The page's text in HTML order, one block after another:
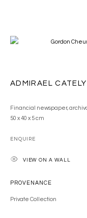
COPYRIGHT © 2026 GORDON
Go
ADMIRAEL
Financial newspaper,
50 x 40 x 5 cm
ENQUIRE
VIEW ON A WALL
PROVENANCE
Private Collection